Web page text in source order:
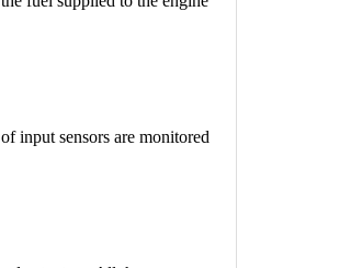
input sensors are monitored